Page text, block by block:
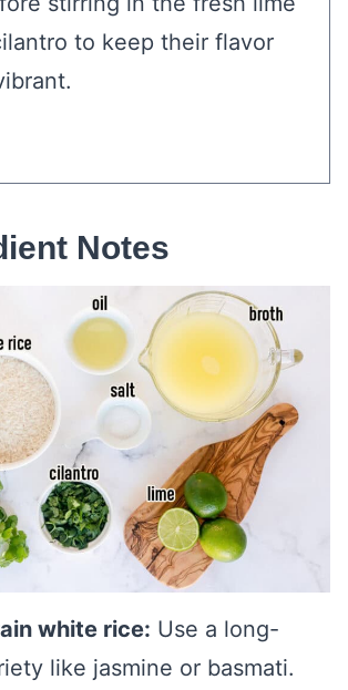
to keep their flavor
Notes
white rice: Use a long-
like jasmine or basmati.